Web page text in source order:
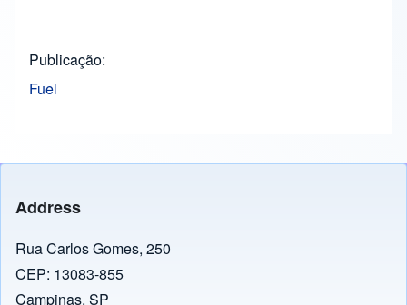
Publicação
Fuel
Address
Rua Carlos Gomes, 250
CEP: 13083-855
Campinas, SP